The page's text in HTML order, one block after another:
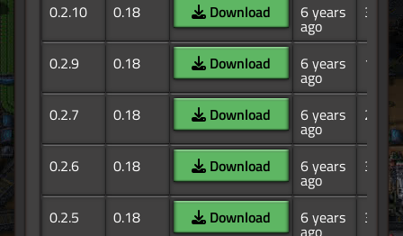
0.2.10 0.18 Download 6 years
ago
364
0.2.9 0.18 Download 6 years
ago
141
0.2.7 0.18 Download 6 years
ago
215
0.2.6 0.18 Download 6 years
ago
346
0.2.5 0.18 Download 6 years 365